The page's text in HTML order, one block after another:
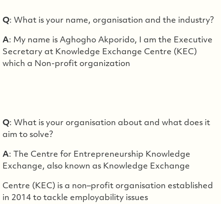
Q: What is your name, organisation and the industry?
A: My name is Aghogho Akporido, I am the Executive
Secretary at Knowledge Exchange Centre (KEC)
which a Non-profit organization
Q: What is your organisation about and what does it
aim to solve?
A: The Centre for Entrepreneurship Knowledge
Exchange, also known as Knowledge Exchange
Centre (KEC) is a non–profit organisation established
in 2014 to tackle employability issues